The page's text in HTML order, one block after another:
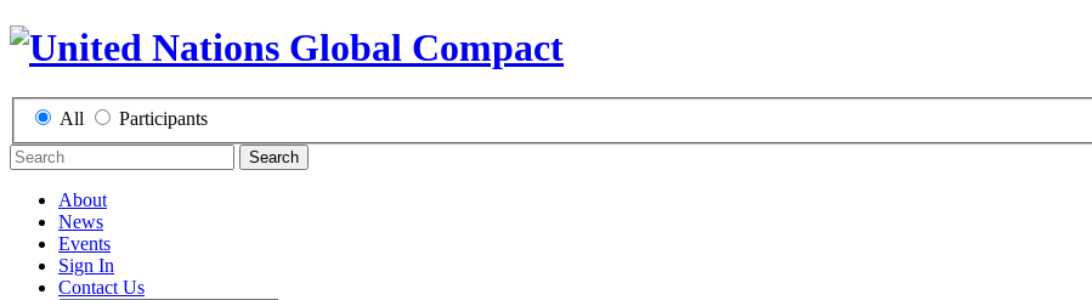
All Participants
Search
About
News
Events
Sign In
Contact Us